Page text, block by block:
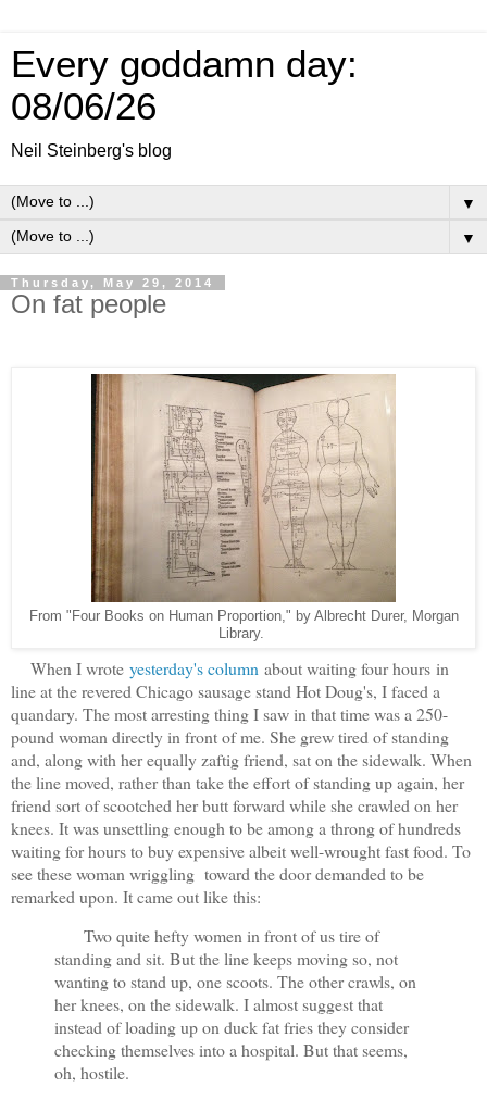
Every goddamn day:
08/06/26
Neil Steinberg's blog
▼
▼
Thursday, May 29, 2014
On fat people
From "Four Books on Human Proportion," by Albrecht Durer, Morgan
Library.
When I wrote yesterday's column about waiting four hours in
line at the revered Chicago sausage stand Hot Doug's, I faced a
quandary. The most arresting thing I saw in that time was a 250-
pound woman directly in front of me. She grew tired of standing
and, along with her equally zaftig friend, sat on the sidewalk. When
the line moved, rather than take the effort of standing up again, her
friend sort of scootched her butt forward while she crawled on her
knees. It was unsettling enough to be among a throng of hundreds
waiting for hours to buy expensive albeit well-wrought fast food. To
see these woman wriggling toward the door demanded to be
remarked upon. It came out like this:
Two quite hefty women in front of us tire of
standing and sit. But the line keeps moving so, not
wanting to stand up, one scoots. The other crawls, on
her knees, on the sidewalk. I almost suggest that
instead of loading up on duck fat fries they consider
checking themselves into a hospital. But that seems,
oh, hostile.